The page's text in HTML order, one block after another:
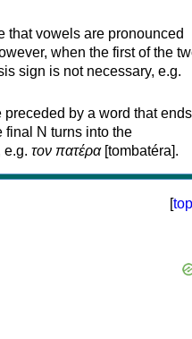
that vowels are pronounced
when the first of the
sign is not necessary, e.g.
preceded by a word that
final N turns into the
e.g. τον πατέρα[tombatéra].
[top